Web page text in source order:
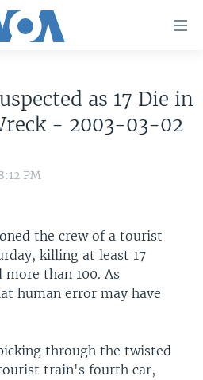
as 17 Die in
- 2003-03-02
PM
the crew of a tourist
killing at least 17
more than 100. As
human error may have
through the twisted
train's fourth car,